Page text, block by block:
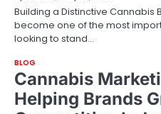
Building a Distinctive Cannabis
become one of the most
looking to stand…
BLOG
Cannabis
Helping Brands